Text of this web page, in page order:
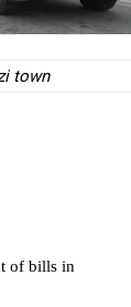
town
of bills in